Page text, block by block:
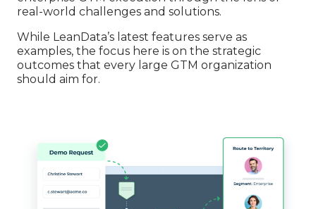
real-world challenges and solutions.
While LeanData’s latest features serve as
examples, the focus here is on the strategic
outcomes that every large GTM organization
should aim for.